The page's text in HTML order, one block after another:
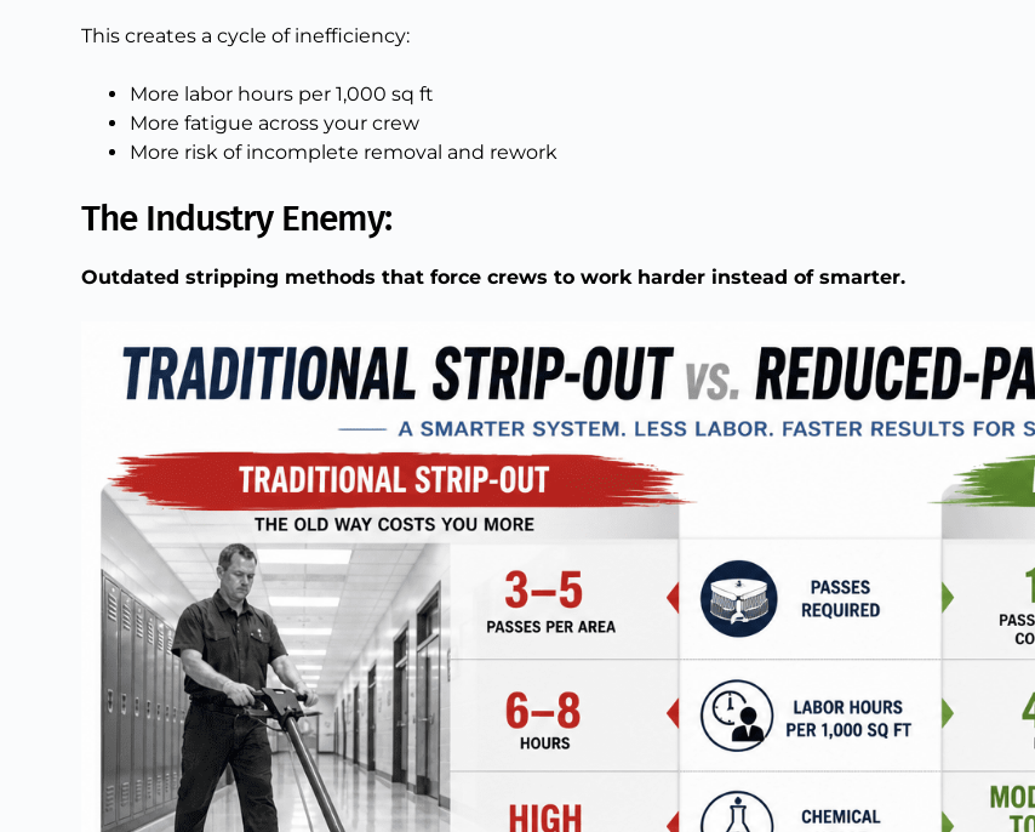
This creates a cycle of inefficiency:
More labor hours per 1,000 sq ft
More fatigue across your crew
More risk of incomplete removal and rework
The Industry Enemy:
Outdated stripping methods that force crews to work harder instead of smarter.